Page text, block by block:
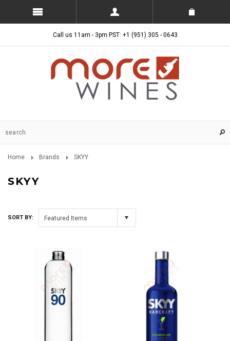
Call us 11am - 3pm PST: +1 (951) 305 - 0643
Home Brands SKYY
SKYY
SORT BY: Featured Items